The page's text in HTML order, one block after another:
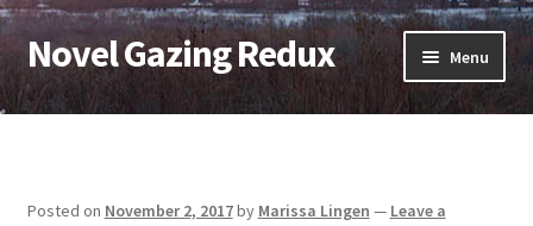
Skip
to
navigation
Skip
to
content
Novel Gazing Redux Menu
Home
Posted on November 2, 2017by Marissa Lingen — Leave a